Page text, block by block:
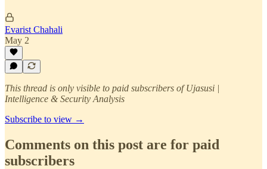
Evarist Chahali
May 2
This thread is only visible to paid subscribers of Ujasusi |
Intelligence & Security Analysis
Subscribe to view →
Comments on this post are for paid
subscribers